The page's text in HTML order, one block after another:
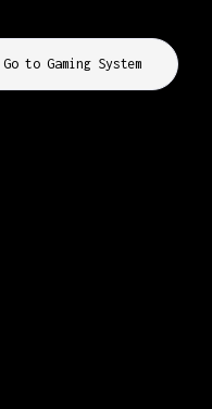
Go to Gaming System